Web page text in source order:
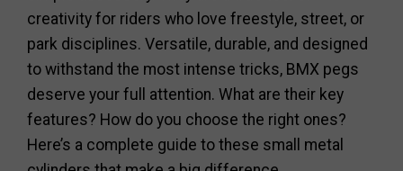
creativity for riders who love freestyle, street, or
park disciplines. Versatile, durable, and designed
to withstand the most intense tricks, BMX pegs
deserve your full attention. What are their key
features? How do you choose the right ones?
Here’s a complete guide to these small metal